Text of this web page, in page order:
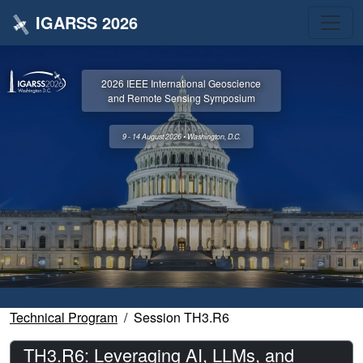
IGARSS 2026
2026 IEEE International Geoscience
and Remote Sensing Symposium
9 - 14 August 2026 • Washington, D.C.
Technical Program Session TH3.R6
TH3.R6: Leveraging AI, LLMs, and